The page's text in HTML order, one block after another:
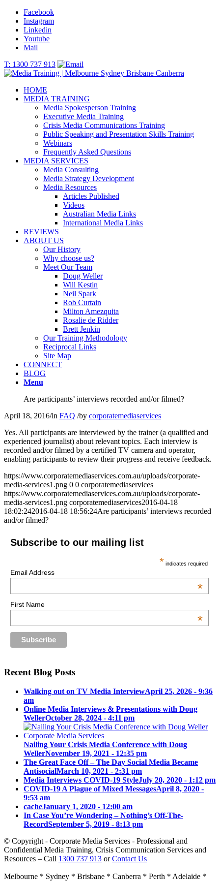
Facebook
Instagram
Linkedin
Youtube
Mail
T: 1300 737 913
HOME
MEDIA TRAINING
Media Spokesperson Training
Executive Media Training
Crisis Media Communications Training
Public Speaking and Presentation Skills Training
Webinars
Frequently Asked Questions
MEDIA SERVICES
Media Consulting
Media Strategy Development
Media Resources
Articles Published
Videos
Australian Media Links
International Media Links
REVIEWS
ABOUT US
Our History
Why choose us?
Meet Our Team
Doug Weller
Will Kestin
Neil Spark
Rob Curtain
Milton Amezquita
Rosalie de Ridder
Brett Jenkin
Our Training Methodology
Reciprocal Links
Site Map
CONNECT
BLOG
Menu
Are participants’ interviews recorded and/or filmed?
April 18, 2016/in FAQ /by corporatemediaservices
Yes. All participants are interviewed by the trainer (a qualified and
experienced journalist) about relevant topics. Each interview is
recorded and/or filmed by a certified TV camera and operator,
enabling participants to review their progress and receive feedback.
https://www.corporatemediaservices.com.au/uploads/corporate-
media-services1.png 0 0 corporatemediaservices
https://www.corporatemediaservices.com.au/uploads/corporate-
media-services1.png corporatemediaservices2016-04-18
18:02:242016-04-18 18:56:24Are participants’ interviews recorded
and/or filmed?
Subscribe to our mailing list
* indicates required
Email Address
*
First Name
*
Recent Blog Posts
Walking out on TV Media InterviewApril 25, 2026 - 9:36
am
Online Media Interviews & Presentations with Doug
WellerOctober 28, 2024 - 4:11 pm
Nailing Your Crisis Media Conference with Doug
WellerNovember 19, 2021 - 12:35 pm
The Great Face Off – The Day Social Media Became
AntisocialMarch 10, 2021 - 2:31 pm
Media Interviews COVID-19 StyleJuly 20, 2020 - 1:12 pm
COVID-19 A Plague of Mixed MessagesApril 8, 2020 -
9:53 am
cacheJanuary 1, 2020 - 12:00 am
In Case You’re Wondering – Nothing’s Off-The-
RecordSeptember 5, 2019 - 8:13 pm
© Copyright - Corporate Media Services - Professional and
Confidential Media Training, Crisis Communication Services and
Resources – Call 1300 737 913 orContact Us
Melbourne * Sydney * Brisbane * Canberra * Perth * Adelaide *